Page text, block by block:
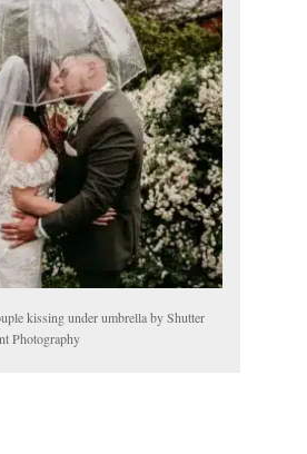
kissing under umbrella by Shutter
Photography